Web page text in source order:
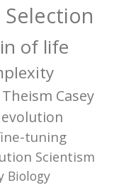
of life
Theism Casey
tuning
Scientism
Biology